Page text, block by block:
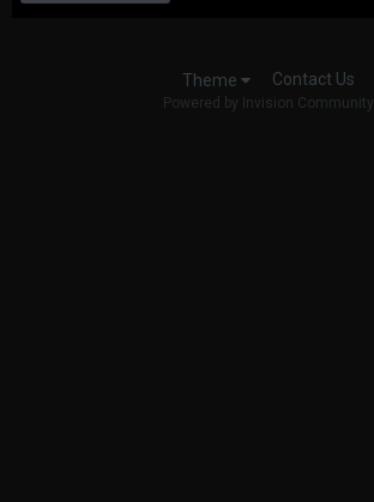
Theme Contact Us
Powered by Invision Community